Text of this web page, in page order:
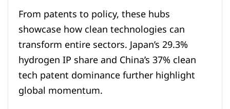
From patents to policy, these hubs
showcase how clean technologies can
transform entire sectors. Japan’s 29.3%
hydrogen IP share and China’s 37% clean
tech patent dominance further highlight
global momentum.